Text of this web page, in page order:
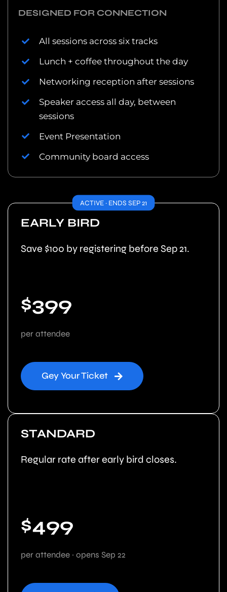
DESIGNED FOR CONNECTION
All sessions across six tracks
Lunch + coffee throughout the day
Networking reception after sessions
Speaker access all day, between
sessions
Event Presentation
Community board access
EARLY BIRD
Save $100 by registering before Sep 21.
$399
per attendee
Gey Your Ticket
ACTIVE · ENDS SEP 21
STANDARD
Regular rate after early bird closes.
$499
per attendee · opens Sep 22